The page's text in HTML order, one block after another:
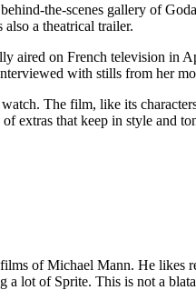
the-scenes gallery of
a theatrical trailer.
aired on French television in
with stills from her
The film, like its
extras that keep in style and
of Michael Mann. He
lot of Sprite. This is not a